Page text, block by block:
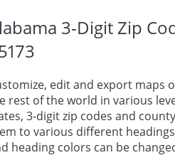
3-Digit Zip
edit and export maps
rest of the world in various
3-digit zip codes and
to various different
heading colors can be